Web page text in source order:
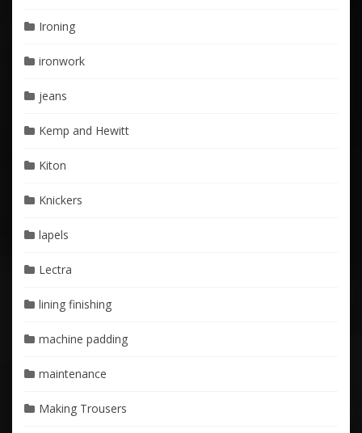
Ironing
ironwork
jeans
Kemp and Hewitt
Kiton
Knickers
lapels
Lectra
lining finishing
machine padding
maintenance
Making Trousers